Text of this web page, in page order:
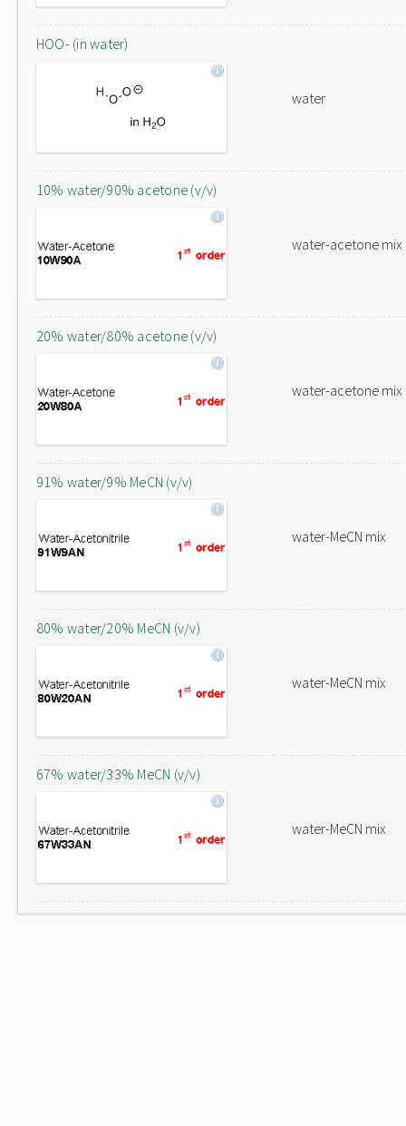
HOO- (in water)
water
10% water/90% acetone (v/v)
water-acetone mix
20% water/80% acetone (v/v)
water-acetone mix
91% water/9% MeCN (v/v)
water-MeCN mix
80% water/20% MeCN (v/v)
water-MeCN mix
67% water/33% MeCN (v/v)
water-MeCN mix